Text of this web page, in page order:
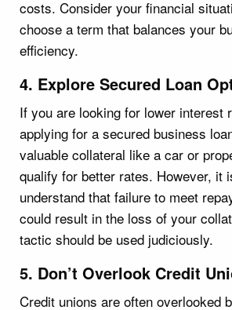
costs. Consider your financial
choose a term that balances your
efficiency.
4. Explore Secured Loan
If you are looking for lower interest
applying for a secured business
valuable collateral like a car or
qualify for better rates. However, it
understand that failure to meet
could result in the loss of your
tactic should be used
5. Don’t Overlook Credit
Credit unions are often overlooked